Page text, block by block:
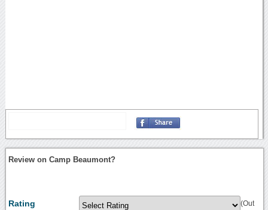
Review on Camp Beaumont?
Rating (Out